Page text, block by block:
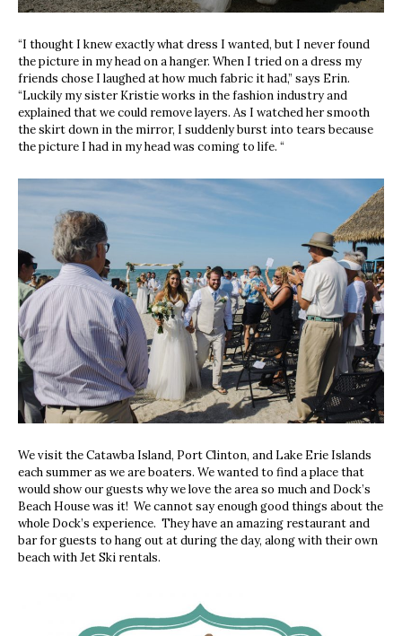
“I thought I knew exactly what dress I wanted, but I never found
the picture in my head on a hanger. When I tried on a dress my
friends chose I laughed at how much fabric it had,” says Erin.
“Luckily my sister Kristie works in the fashion industry and
explained that we could remove layers. As I watched her smooth
the skirt down in the mirror, I suddenly burst into tears because
the picture I had in my head was coming to life. “
We visit the Catawba Island, Port Clinton, and Lake Erie Islands
each summer as we are boaters. We wanted to find a place that
would show our guests why we love the area so much and Dock’s
Beach House was it! We cannot say enough good things about the
whole Dock’s experience. They have an amazing restaurant and
bar for guests to hang out at during the day, along with their own
beach with Jet Ski rentals.